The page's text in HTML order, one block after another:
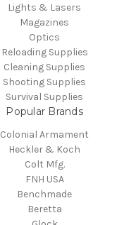
Lights & Lasers
Magazines
Optics
Reloading Supplies
Cleaning Supplies
Shooting Supplies
Survival Supplies
Popular Brands
Colonial Armament
Heckler & Koch
Colt Mfg.
FNH USA
Benchmade
Beretta